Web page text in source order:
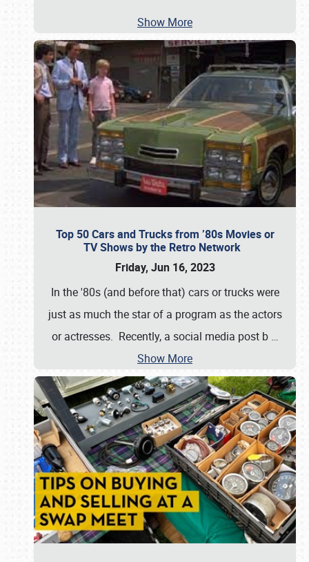
Show More
Top 50 Cars and Trucks from ’80s Movies or
TV Shows by the Retro Network
Friday, Jun 16, 2023
In the '80s (and before that) cars or trucks were
just as much the star of a program as the actors
or actresses. Recently, a social media post b …
Show More